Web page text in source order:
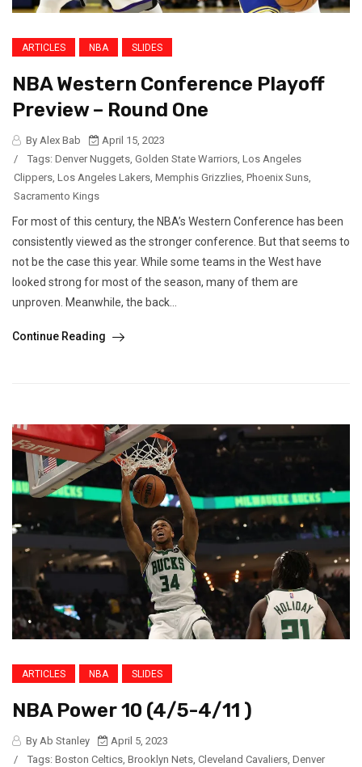
ARTICLES NBA SLIDES
NBA Western Conference Playoff
Preview – Round One
By Alex Bab
April 15, 2023
/
Tags: Denver Nuggets, Golden State Warriors, Los Angeles
Clippers, Los Angeles Lakers, Memphis Grizzlies, Phoenix Suns,
Sacramento Kings
For most of this century, the NBA’s Western Conference has been
consistently viewed as the stronger conference. But that seems to
not be the case this year. While some teams in the West have
looked strong for most of the season, many of them are
unproven. Meanwhile, the back...
Continue Reading
ARTICLES NBA SLIDES
NBA Power 10 (4/5-4/11 )
By Ab Stanley
April 5, 2023
/
Tags: Boston Celtics, Brooklyn Nets, Cleveland Cavaliers, Denver